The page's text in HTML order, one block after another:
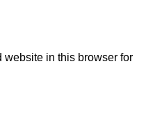
website in this browser for